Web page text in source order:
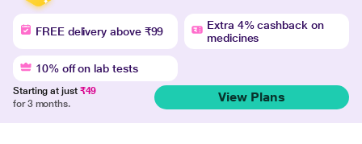
FREE delivery above ₹99
Extra 4% cashback on
medicines
10% off on lab tests
Starting at just ₹49
for 3 months.
View Plans